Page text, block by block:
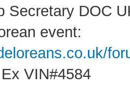
Secretary DOC
event:
VIN#4584